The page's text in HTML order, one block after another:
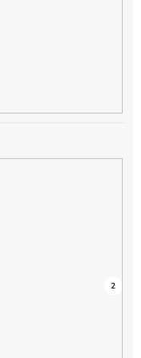
0
0
0
0
0
0
0
0
0
4
2